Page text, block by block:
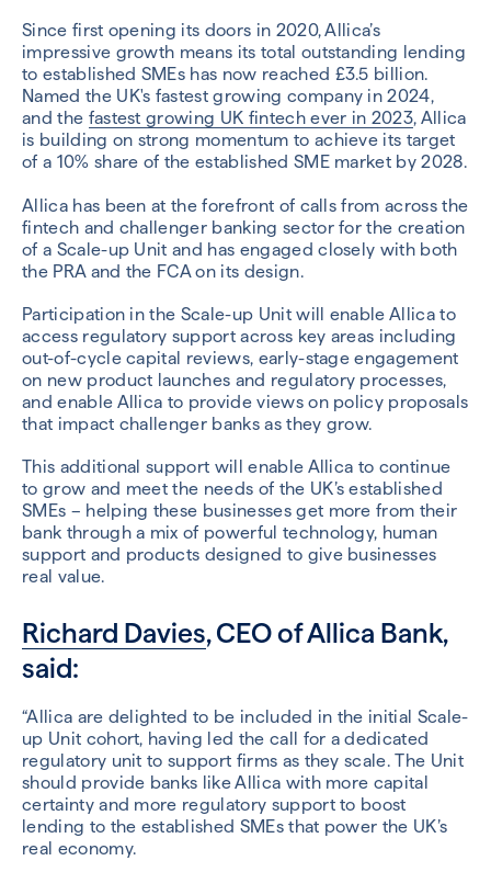
Since first opening its doors in 2020, Allica’s
impressive growth means its total outstanding lending
to established SMEs has now reached £3.5 billion.
Named the UK's fastest growing company in 2024,
and the fastest growing UK fintech ever in 2023, Allica
is building on strong momentum to achieve its target
of a 10% share of the established SME market by 2028.
Allica has been at the forefront of calls from across the
fintech and challenger banking sector for the creation
of a Scale-up Unit and has engaged closely with both
the PRA and the FCA on its design.
Participation in the Scale-up Unit will enable Allica to
access regulatory support across key areas including
out-of-cycle capital reviews, early-stage engagement
on new product launches and regulatory processes,
and enable Allica to provide views on policy proposals
that impact challenger banks as they grow.
This additional support will enable Allica to continue
to grow and meet the needs of the UK’s established
SMEs – helping these businesses get more from their
bank through a mix of powerful technology, human
support and products designed to give businesses
real value.
Richard Davies, CEO of Allica Bank,
said:
“Allica are delighted to be included in the initial Scale-
up Unit cohort, having led the call for a dedicated
regulatory unit to support firms as they scale. The Unit
should provide banks like Allica with more capital
certainty and more regulatory support to boost
lending to the established SMEs that power the UK’s
real economy.